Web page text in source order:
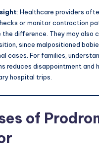
: Healthcare providers
or monitor contraction
the difference. They may also
since malpositioned
cases. For families,
reduces disappointment and
hospital trips.
of